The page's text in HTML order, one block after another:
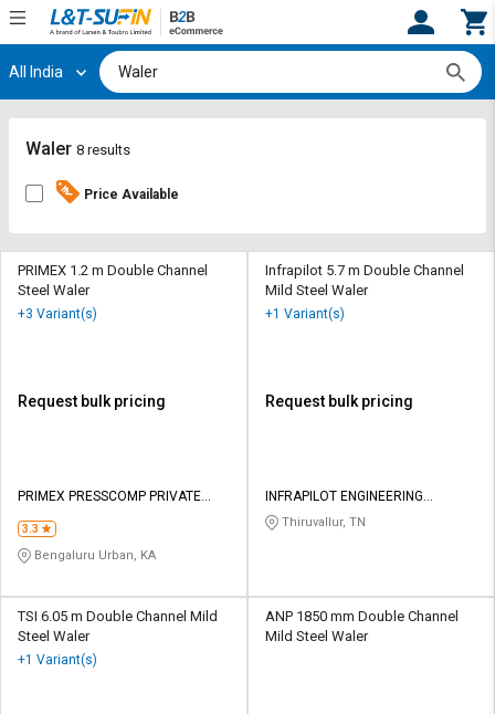
Hi, User
Track
By
Request
Credit
Sell
L&T-
SuFin
Select
Track
By
Request
Credit
Sell
L&T-
SuFin
Select
All India
Waler 8 results
Price Available
PRIMEX 1.2 m Double Channel
Steel Waler
+3 Variant(s)
Request bulk pricing
PRIMEX PRESSCOMP PRIVATE
3.3
Bengaluru Urban, KA
Infrapilot 5.7 m Double Channel
Mild Steel Waler
+1 Variant(s)
Request bulk pricing
INFRAPILOT ENGINEERING
CONSTRUCTION PRIVATE LIMITED
Thiruvallur, TN
TSI 6.05 m Double Channel Mild
Steel Waler
+1 Variant(s)
ANP 1850 mm Double Channel
Mild Steel Waler